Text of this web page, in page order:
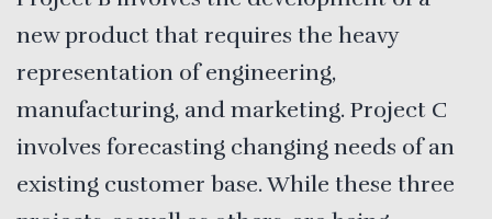
new product that requires the heavy
representation of engineering,
manufacturing, and marketing. Project C
involves forecasting changing needs of an
existing customer base. While these three